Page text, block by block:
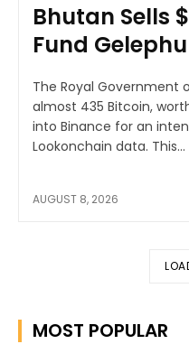
Bhutan Sells
Fund
The Royal Government
almost 435 Bitcoin,
into Binance for an
Lookonchain data. This...
AUGUST 8, 2026
MOST POPULAR